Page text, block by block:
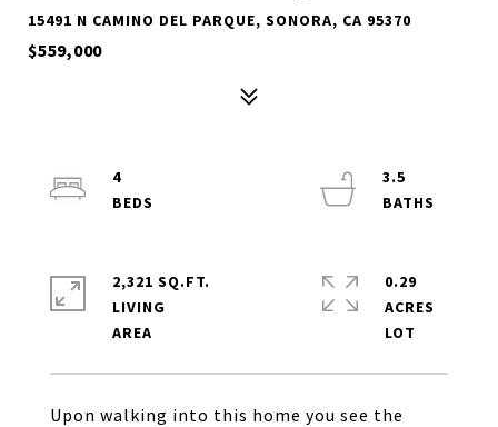
15491 N CAMINO DEL PARQUE, SONORA, CA 95370
$559,000
Upon walking into this home you see the
4
3.5
2,321 SQ.FT.
LIVING
0.29
ACRES